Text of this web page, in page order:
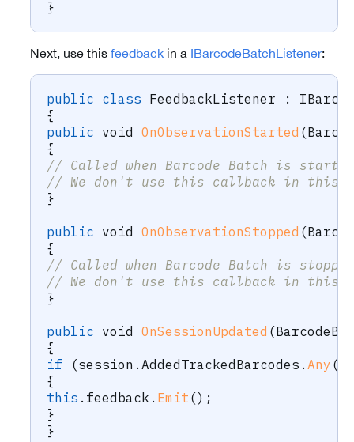
}
Next, use this feedback in a IBarcodeBatchListener:
public class FeedbackListener :
{
public void OnObservationStarted (
{
// Called when Barcode Batch is
// We don't use this callback in this
}
public void OnObservationStopped (
{
// Called when Barcode Batch is
// We don't use this callback in this
}
public void OnSessionUpdated (
{
if
(session . AddedTrackedBarcodes . Any (
{
this . feedback . Emit () ;
}
}